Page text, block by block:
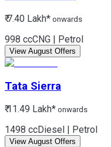
₹ 7.40 Lakh* onwards
998 ccCNG | Petrol
View August Offers
Tata Sierra
₹ 11.49 Lakh* onwards
1498 ccDiesel | Petrol
View August Offers